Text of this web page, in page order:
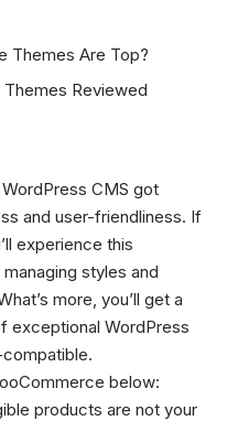
Themes Are Top?
Reviewed
CMS got
and user-friendliness. If
experience this
styles and
more, you’ll get a
exceptional WordPress
below:
products are not your